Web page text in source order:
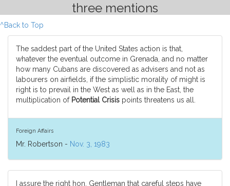
three mentions
^Back to Top
The saddest part of the United States action is that,
whatever the eventual outcome in Grenada, and no matter
how many Cubans are discovered as advisers and not as
labourers on airfields, if the simplistic morality of might is
right is to prevail in the West as well as in the East, the
multiplication of Potential Crisis points threatens us all.
Foreign Affairs
Mr. Robertson - Nov. 3, 1983
I assure the right hon. Gentleman that careful steps have